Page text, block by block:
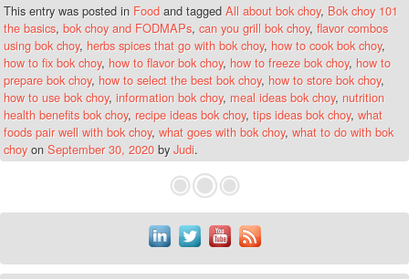
This entry was posted in Food and tagged All about bok choy, Bok choy 101
the basics, bok choy and FODMAPs, can you grill bok choy, flavor combos
using bok choy, herbs spices that go with bok choy, how to cook bok choy,
how to fix bok choy, how to flavor bok choy, how to freeze bok choy, how to
prepare bok choy, how to select the best bok choy, how to store bok choy,
how to use bok choy, information bok choy, meal ideas bok choy, nutrition
health benefits bok choy, recipe ideas bok choy, tips ideas bok choy, what
foods pair well with bok choy, what goes with bok choy, what to do with bok
choyon September 30, 2020 byJudi.